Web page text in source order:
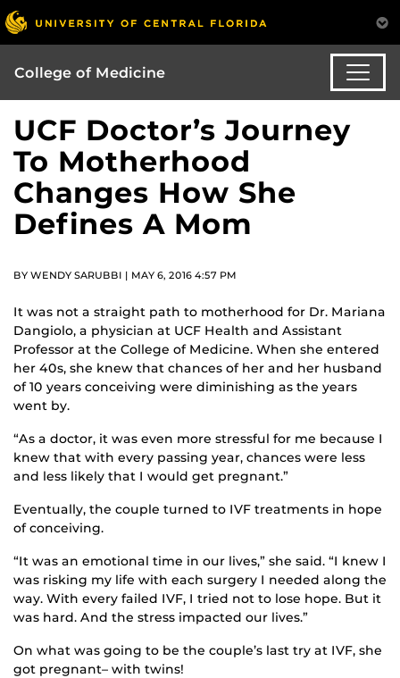
College of Medicine
UCF Doctor’s Journey
To Motherhood
Changes How She
Defines A Mom
BY WENDY SARUBBI | MAY 6, 2016 4:57 PM
It was not a straight path to motherhood for Dr. Mariana
Dangiolo, a physician at UCF Health and Assistant
Professor at the College of Medicine. When she entered
her 40s, she knew that chances of her and her husband
of 10 years conceiving were diminishing as the years
went by.
“As a doctor, it was even more stressful for me because I
knew that with every passing year, chances were less
and less likely that I would get pregnant.”
Eventually, the couple turned to IVF treatments in hope
of conceiving.
“It was an emotional time in our lives,” she said. “I knew I
was risking my life with each surgery I needed along the
way. With every failed IVF, I tried not to lose hope. But it
was hard. And the stress impacted our lives.”
On what was going to be the couple’s last try at IVF, she
got pregnant– with twins!